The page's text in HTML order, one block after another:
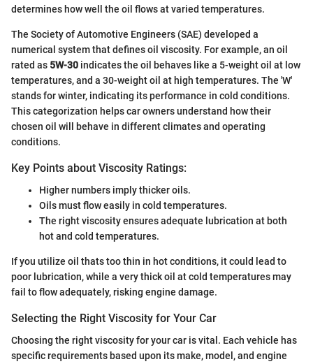
determines how well the oil flows at varied temperatures.
The Society of Automotive Engineers (SAE) developed a
numerical system that defines oil viscosity. For example, an oil
rated as 5W-30 indicates the oil behaves like a 5-weight oil at low
temperatures, and a 30-weight oil at high temperatures. The 'W'
stands for winter, indicating its performance in cold conditions.
This categorization helps car owners understand how their
chosen oil will behave in different climates and operating
conditions.
Key Points about Viscosity Ratings:
Higher numbers imply thicker oils.
Oils must flow easily in cold temperatures.
The right viscosity ensures adequate lubrication at both
hot and cold temperatures.
If you utilize oil thats too thin in hot conditions, it could lead to
poor lubrication, while a very thick oil at cold temperatures may
fail to flow adequately, risking engine damage.
Selecting the Right Viscosity for Your Car
Choosing the right viscosity for your car is vital. Each vehicle has
specific requirements based upon its make, model, and engine